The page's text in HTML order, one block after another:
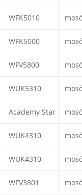
WFK5010
WFK5000
WFV5800
WUK5310
Academy Star
WUK4310
WUK4310
WFV3801